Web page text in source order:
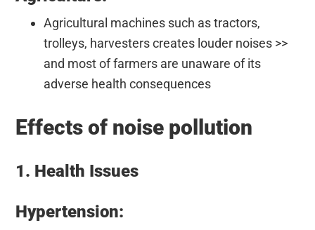
Agricultural machines such as tractors,
trolleys, harvesters creates louder noises >>
and most of farmers are unaware of its
adverse health consequences
Effects of noise pollution
1. Health Issues
Hypertension: